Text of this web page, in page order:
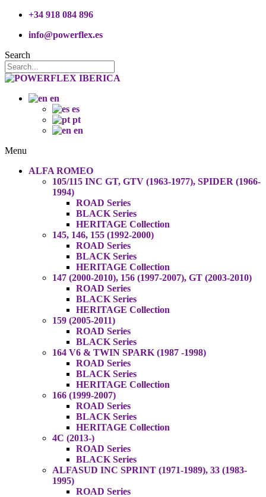
+34 918 084 896
info@powerflex.es
Search
en
es
pt
en
Menu
ALFA ROMEO
105/115 INC GT, GTV (1963-1977), SPIDER (1966-
1994)
ROAD Series
BLACK Series
HERITAGE Collection
145, 146, 155 (1992-2000)
ROAD Series
BLACK Series
HERITAGE Collection
147 (2000-2010), 156 (1997-2007), GT (2003-2010)
ROAD Series
BLACK Series
HERITAGE Collection
159 (2005-2011)
ROAD Series
BLACK Series
164 V6 & TWIN SPARK (1987 -1998)
ROAD Series
BLACK Series
HERITAGE Collection
166 (1999-2007)
ROAD Series
BLACK Series
HERITAGE Collection
4C (2013-)
ROAD Series
BLACK Series
ALFASUD INC SPRINT (1971-1989), 33 (1983-
1995)
ROAD Series